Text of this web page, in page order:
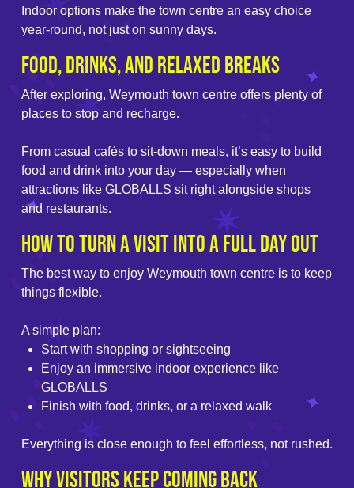
Indoor options make the town centre an easy choice
year-round, not just on sunny days.
Food, Drinks, and Relaxed Breaks
After exploring, Weymouth town centre offers plenty of
places to stop and recharge.
From casual cafés to sit-down meals, it’s easy to build
food and drink into your day — especially when
attractions like GLOBALLS sit right alongside shops
and restaurants.
How to Turn a Visit into a Full Day Out
The best way to enjoy Weymouth town centre is to keep
things flexible.
A simple plan:
Start with shopping or sightseeing
Enjoy an immersive indoor experience like
GLOBALLS
Finish with food, drinks, or a relaxed walk
Everything is close enough to feel effortless, not rushed.
Why Visitors Keep Coming Back